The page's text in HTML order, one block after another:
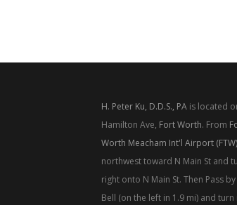
H. Peter Ku, D.D.S., PA is located
Hamilton Ave, Fort Worth. From
Worth Meacham Int'l Airport (FTW)
northwest toward N Main St and
right onto N Main St. Then Pass
Bell (on the left in 1.9 mi) and